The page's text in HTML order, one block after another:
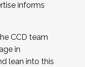
informs
CCD team
in
lean into this